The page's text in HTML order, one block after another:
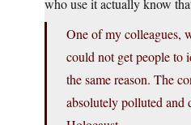
who use it actually know
One of my colleagues,
could not get people to
the same reason. The
absolutely polluted and